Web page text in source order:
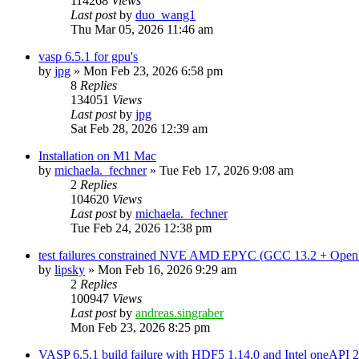
Last postby duo_wang1
Thu Mar 05, 2026 11:46 am
vasp 6.5.1 for gpu's
by jpg » Mon Feb 23, 2026 6:58 pm
8 Replies
134051 Views
Last postby jpg
Sat Feb 28, 2026 12:39 am
Installation on M1 Mac
by michaela._fechner» Tue Feb 17, 2026 9:08 am
2 Replies
104620 Views
Last postby michaela._fechner
Tue Feb 24, 2026 12:38 pm
test failures constrained NVE AMD EPYC (GCC 13.2 +
by lipsky » Mon Feb 16, 2026 9:29 am
2 Replies
100947 Views
Last postby andreas.singraber
Mon Feb 23, 2026 8:25 pm
VASP 6.5.1 build failure with HDF5 1.14.0 and Intel oneAPI